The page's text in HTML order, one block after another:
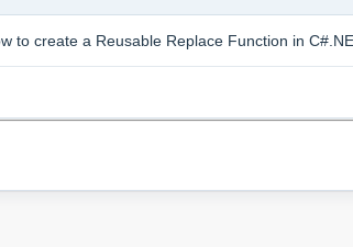
to create a Reusable Replace Function in